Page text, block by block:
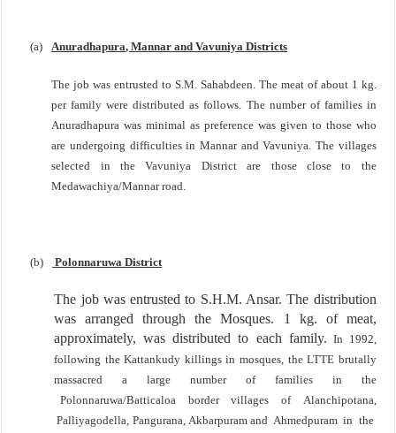
(a) Anuradhapura, Mannar and Vavuniya Districts
The job was entrusted to S.M. Sahabdeen. The meat of about 1 kg.
per family were distributed as follows. The number of families in
Anuradhapura was minimal as preference was given to those who
are undergoing difficulties in Mannar and Vavuniya. The villages
selected in the Vavuniya District are those close to the
Medawachiya/Mannar road.
(b) Polonnaruwa District
The job was entrusted to S.H.M. Ansar. The distribution
was arranged through the Mosques. 1 kg. of meat,
approximately, was distributed to each family. In 1992,
following the Kattankudy killings in mosques, the LTTE brutally
massacred a large number of families in the
Polonnaruwa/Batticaloa border villages of Alanchipotana,
Palliyagodella, Pangurana,Akbarpuram and Ahmedpuram in the